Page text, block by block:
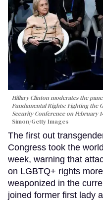
Hillary Clinton moderates the
Fundamental Rights: Fighting the
Security Conference on February
Simon/Getty Images
The first out
Congress took the
week, warning that
on LGBTQ+ rights
weaponized in the
joined former first lady